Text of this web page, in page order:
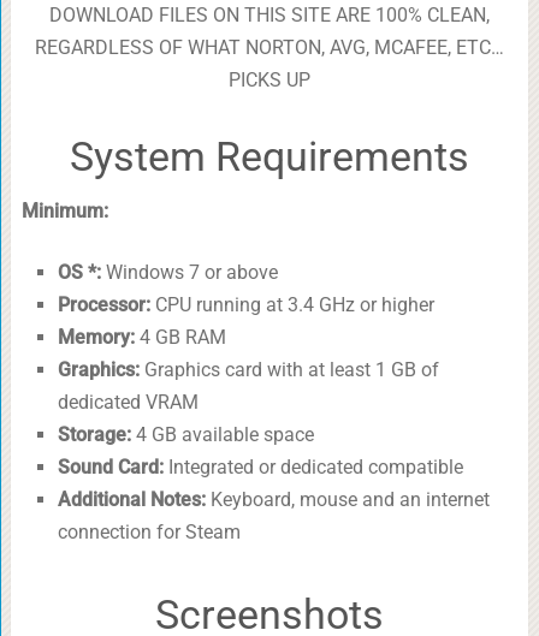
DOWNLOAD FILES ON THIS SITE ARE 100% CLEAN,
REGARDLESS OF WHAT NORTON, AVG, MCAFEE, ETC…
PICKS UP
System Requirements
Minimum:
OS *:Windows 7 or above
Processor:CPU running at 3.4 GHz or higher
Memory:4 GB RAM
Graphics:Graphics card with at least 1 GB of
dedicated VRAM
Storage:4 GB available space
Sound Card:Integrated or dedicated compatible
Additional Notes:Keyboard, mouse and an internet
connection for Steam
Screenshots